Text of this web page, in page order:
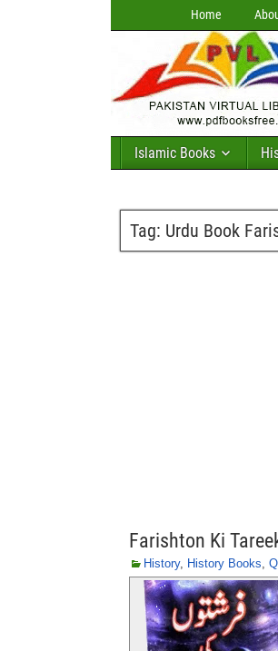
Home
Islamic Books
Tag: Urdu Book
Farishton Ki
History, History Books,